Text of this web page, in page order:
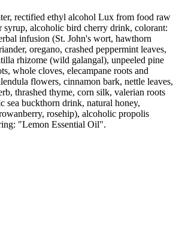
rectified ethyl alcohol Lux from food raw
syrup, alcoholic bird cherry drink, colorant:
infusion (St. John's wort, hawthorn
oregano, crashed peppermint leaves,
rhizome (wild galangal), unpeeled pine
whole cloves, elecampane roots and
flowers, cinnamon bark, nettle leaves,
thrashed thyme, corn silk, valerian roots
sea buckthorn drink, natural honey,
rosehip), alcoholic propolis
"Lemon Essential Oil".